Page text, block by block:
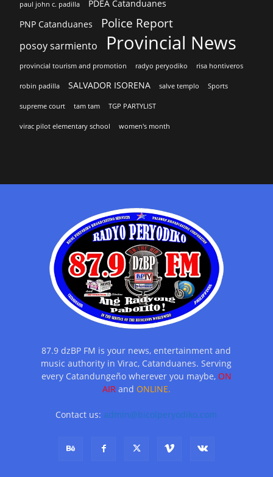
paul john c. padilla
PDEA Catanduanes
PNP Catanduanes
Police Report
posoy sarmiento Provincial News
provincial tourism and promotion radyo peryodiko risa hontiveros
robin padilla SALVADOR ISORENA salve templo Sports
supreme court tam tam TGP PARTYLIST
virac pilot elementary school women's month
87.9 dzBP FM is your news, entertainment and
music authority in Virac, Catanduanes. Serving
every Catandungeño wherever you maybe, ON
AIRand ONLINE.
Contact us: admin@bicolperyodiko.com